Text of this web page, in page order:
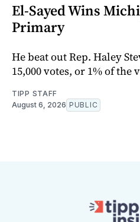
El-Sayed Wins
Primary
He beat out Rep. Haley
15,000 votes, or 1% of the
TIPP STAFF
August 6, 2026 PUBLIC